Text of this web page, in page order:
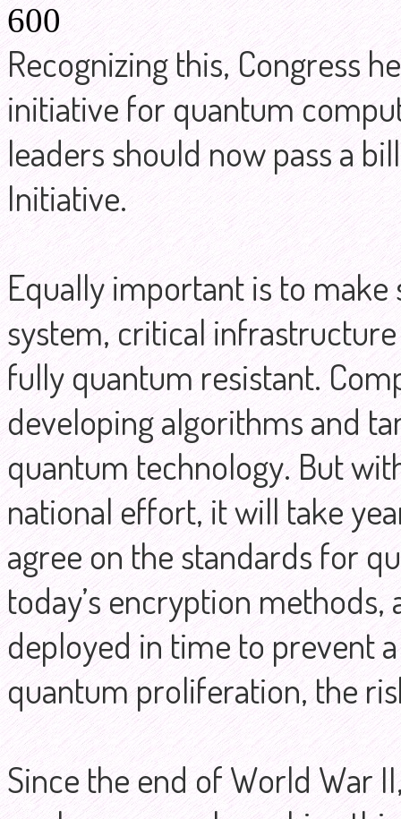
600
Recognizing this, Congress
initiative for quantum
leaders should now pass a
Initiative.
Equally important is to make
system, critical
fully quantum resistant.
developing algorithms and
quantum technology. But
national effort, it will take
agree on the standards for
today’s encryption
deployed in time to prevent
quantum proliferation, the
Since the end of World War